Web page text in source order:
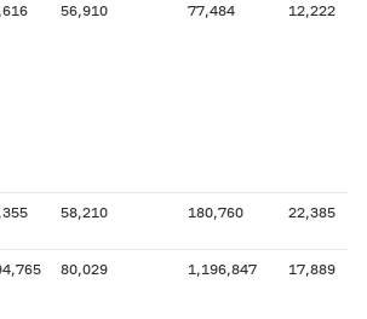
56,910 77,484 12,222
58,210 180,760 22,385
80,029 1,196,847 17,889